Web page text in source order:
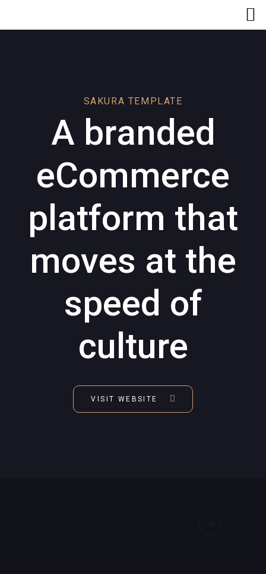
SAKURA TEMPLATE
A branded
eCommerce
platform that
moves at the
speed of
culture
VISIT WEBSITE